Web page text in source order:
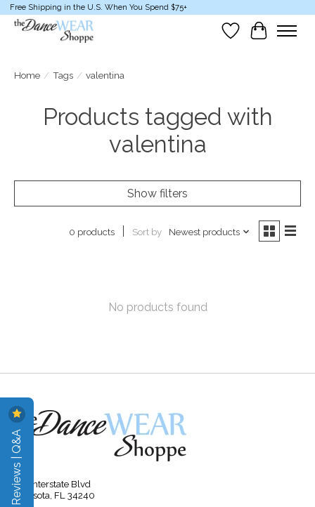
Free Shipping in the U.S. When You Spend $75+
Wish List
Cart
Home / Tags / valentina
Products tagged with
valentina
Show filters
0 products Sort by Newest products
No products found
315 Interstate Blvd
Sarasota, FL 34240
Reviews | Q&A